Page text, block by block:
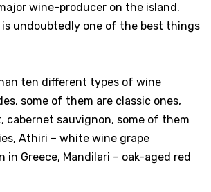
wine-producer on the island.
undoubtedly one of the best things
ten different types of wine
some of them are classic ones,
cabernet sauvignon, some of them
Athiri – white wine grape
in Greece, Mandilari – oak-aged red